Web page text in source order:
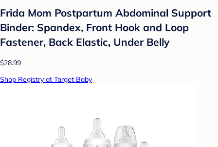
Frida Mom Postpartum Abdominal Support
Binder: Spandex, Front Hook and Loop
Fastener, Back Elastic, Under Belly
$28.99
Shop Registry at Target Baby